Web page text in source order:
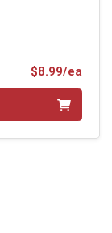
$8.99/ea